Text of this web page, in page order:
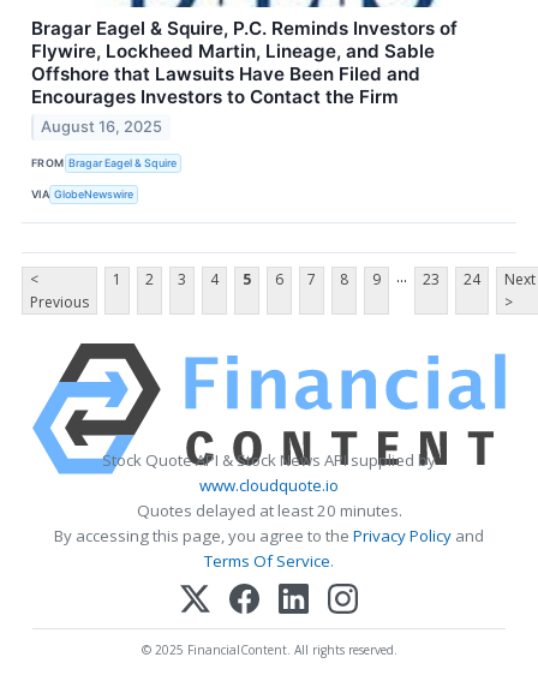
Bragar Eagel & Squire, P.C. Reminds Investors of
Flywire, Lockheed Martin, Lineage, and Sable
Offshore that Lawsuits Have Been Filed and
Encourages Investors to Contact the Firm
August 16, 2025
FROM Bragar Eagel & Squire
VIA GlobeNewswire
<
Previous
1 2 3 4 5 6 7 8 9 ... 23 24
Next
>
Stock Quote API & Stock News API supplied by
www.cloudquote.io
Quotes delayed at least 20 minutes.
By accessing this page, you agree to the Privacy Policy and
Terms Of Service.
© 2025 FinancialContent. All rights reserved.